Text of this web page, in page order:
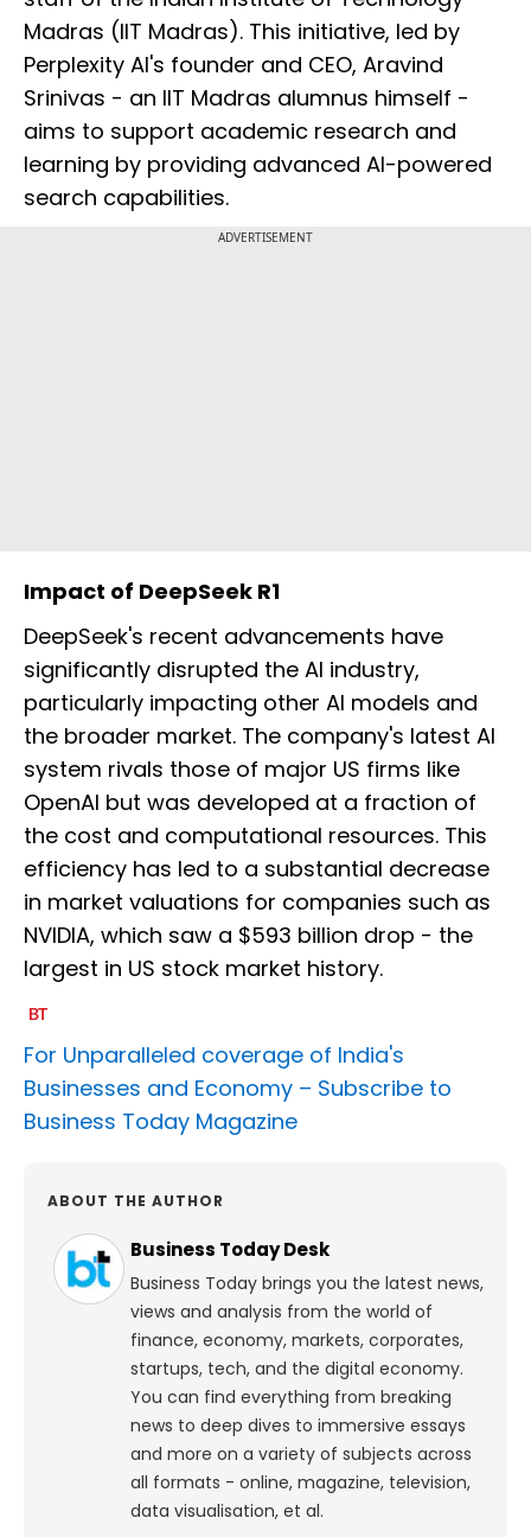
Madras (IIT Madras). This initiative, led by
Perplexity AI's founder and CEO, Aravind
Srinivas - an IIT Madras alumnus himself -
aims to support academic research and
learning by providing advanced AI-powered
search capabilities.
ADVERTISEMENT
Impact of DeepSeek R1
DeepSeek's recent advancements have
significantly disrupted the AI industry,
particularly impacting other AI models and
the broader market. The company's latest AI
system rivals those of major US firms like
OpenAI but was developed at a fraction of
the cost and computational resources. This
efficiency has led to a substantial decrease
in market valuations for companies such as
NVIDIA, which saw a $593 billion drop - the
largest in US stock market history.
For Unparalleled coverage of India's
Businesses and Economy – Subscribe to
Business Today Magazine
ABOUT THE AUTHOR
Business Today Desk
Business Today brings you the latest news,
views and analysis from the world of
finance, economy, markets, corporates,
startups, tech, and the digital economy.
You can find everything from breaking
news to deep dives to immersive essays
and more on a variety of subjects across
all formats - online, magazine, television,
data visualisation, et al.